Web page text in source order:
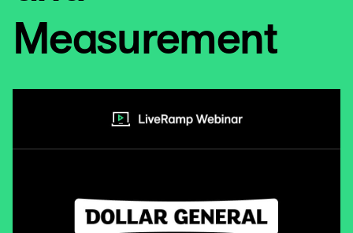
Measurement